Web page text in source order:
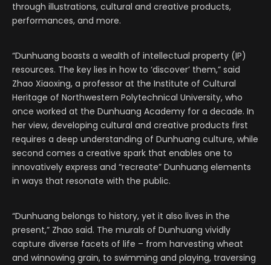
through illustrations, cultural and creative products,
performances, and more.
“Dunhuang boasts a wealth of intellectual property (IP)
resources. The key lies in how to ‘discover’ them,” said
Zhao Xiaoxing, a professor at the Institute of Cultural
Heritage of Northwestern Polytechnical University, who
once worked at the Dunhuang Academy for a decade. In
her view, developing cultural and creative products first
requires a deep understanding of Dunhuang culture, while
second comes a creative spark that enables one to
innovatively express and “recreate” Dunhuang elements
in ways that resonate with the public.
“Dunhuang belongs to history, yet it also lives in the
present,” Zhao said. The murals of Dunhuang vividly
capture diverse facets of life – from harvesting wheat
and winnowing grain, to swimming and playing, traversing